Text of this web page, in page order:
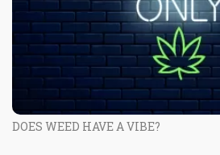
DOES WEED HAVE A VIBE?